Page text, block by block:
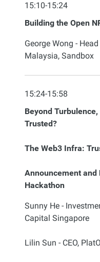
15:10-15:24
Building the Open
George Wong -
Malaysia, Sandbox
15:24-15:58
Beyond
Trusted?
The Web3 Infra:
Announcement and
Hackathon
Sunny He -
Capital Singapore
Lilin Sun - CEO,